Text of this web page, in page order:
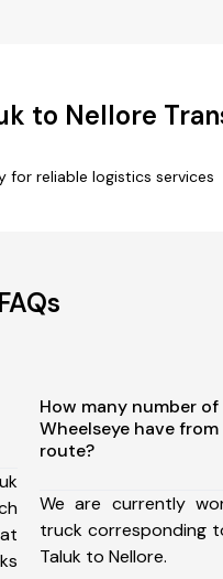
to Nellore
for reliable logistics services
FAQs
How many number
Wheelseye have
route?
We are currently
truck corresponding
Taluk to Nellore.